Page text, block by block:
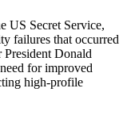
US Secret Service,
failures that occurred
President Donald
for improved
high-profile